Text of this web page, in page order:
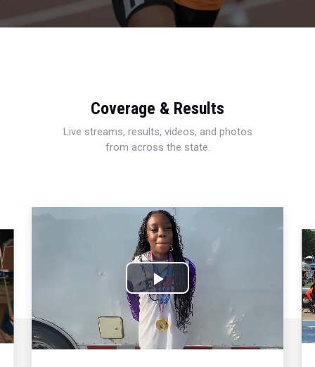
Coverage & Results
Live streams, results, videos, and photos
from across the state.
Play
Video